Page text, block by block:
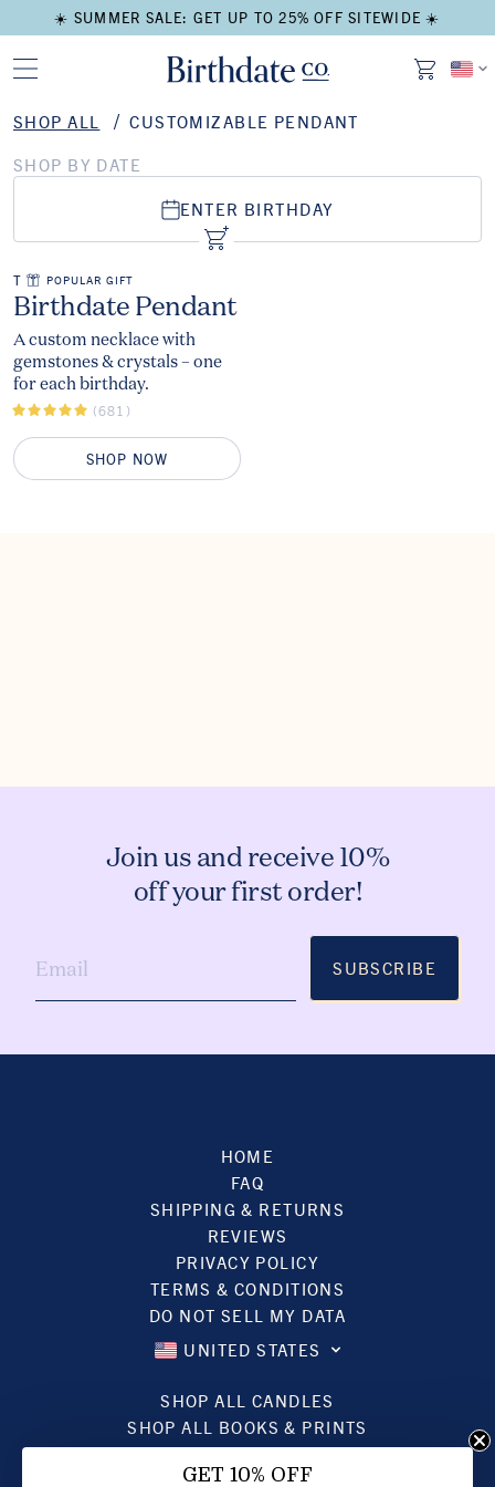
☀️ SUMMER SALE: GET UP TO 25% OFF SITEWIDE ☀️
SHOP ALL CUSTOMIZABLE PENDANT
SHOP BY DATE
ENTER BIRTHDAY
POPULAR GIFT
Add to Cart
THE
The
Birthdate Pendant
A custom necklace with
gemstones & crystals – one
for each birthday.
(681)
SHOP NOW
Join us and receive 10%
off your first order!
SUBSCRIBE
HOME
FAQ
SHIPPING & RETURNS
REVIEWS
PRIVACY POLICY
TERMS & CONDITIONS
DO NOT SELL MY DATA
UNITED STATES
SHOP ALL CANDLES
SHOP ALL BOOKS & PRINTS
SHOP ALL JEWELRY
GIFT CARDS
GET 10% OFF